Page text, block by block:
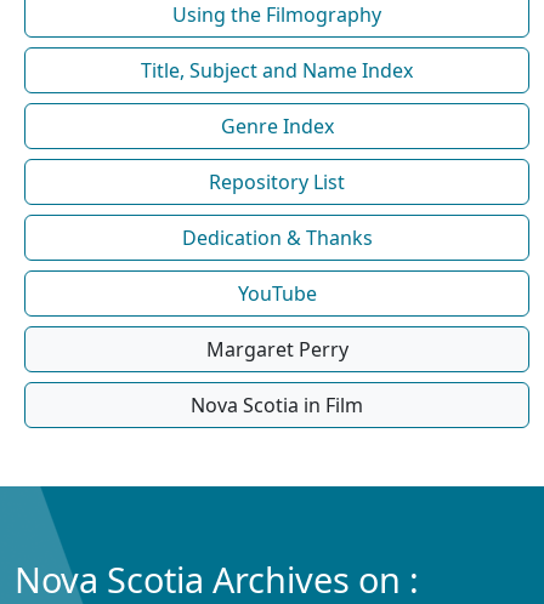
Using the Filmography
Title, Subject and Name Index
Genre Index
Repository List
Dedication & Thanks
YouTube
Margaret Perry
Nova Scotia in Film
Nova Scotia Archives on :